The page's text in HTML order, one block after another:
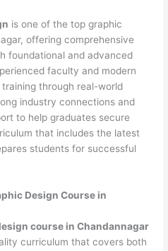
is one of the top graphic
offering comprehensive
foundational and advanced
faculty and modern
through real-world
industry connections and
to help graduates secure
that includes the latest
students for successful
Design Course in
course in Chandannagar
curriculum that covers both